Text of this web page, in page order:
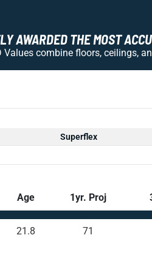
AWARDED THE MOST
Values combine floors, ceilings,
Superflex
Age 1yr. Proj
21.8 71